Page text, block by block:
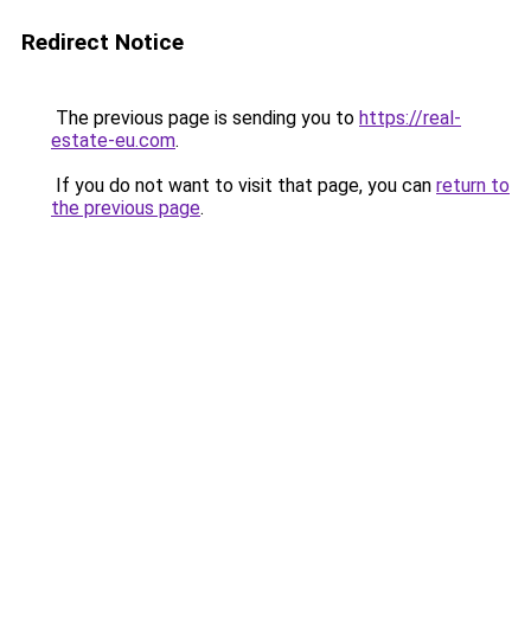
Redirect Notice
The previous page is sending you to https://real-
estate-eu.com.
If you do not want to visit that page, you can return to
the previous page.